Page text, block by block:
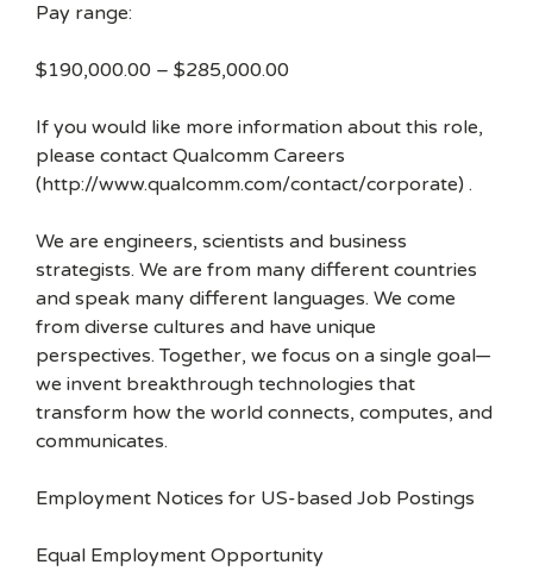
Pay range:
$190,000.00 – $285,000.00
If you would like more information about this role,
please contact Qualcomm Careers
(http://www.qualcomm.com/contact/corporate) .
We are engineers, scientists and business
strategists. We are from many different countries
and speak many different languages. We come
from diverse cultures and have unique
perspectives. Together, we focus on a single goal—
we invent breakthrough technologies that
transform how the world connects, computes, and
communicates.
Employment Notices for US-based Job Postings
Equal Employment Opportunity